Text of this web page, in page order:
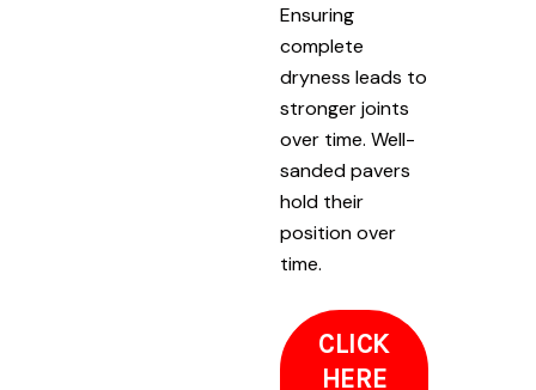
Ensuring
complete
dryness leads to
stronger joints
over time. Well-
sanded pavers
hold their
position over
time.
CLICK
HERE